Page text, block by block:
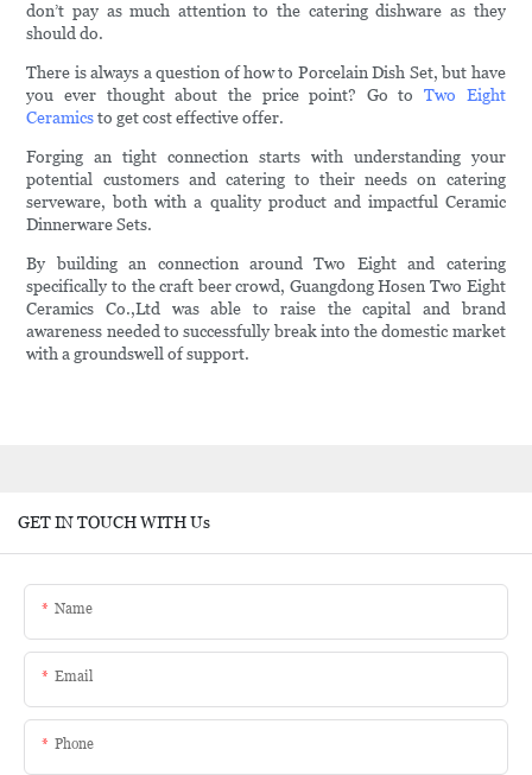
don’t pay as much attention to the catering dishware as they
should do.
There is always a question of how to Porcelain Dish Set, but have
you ever thought about the price point? Go to Two Eight
Ceramicsto get cost effective offer.
Forging an tight connection starts with understanding your
potential customers and catering to their needs on catering
serveware, both with a quality product and impactful Ceramic
Dinnerware Sets.
By building an connection around Two Eight and catering
specifically to the craft beer crowd, Guangdong Hosen Two Eight
Ceramics Co.,Ltd was able to raise the capital and brand
awareness needed to successfully break into the domestic market
with a groundswell of support.
GET IN TOUCH WITH Us
Name
Email
Phone